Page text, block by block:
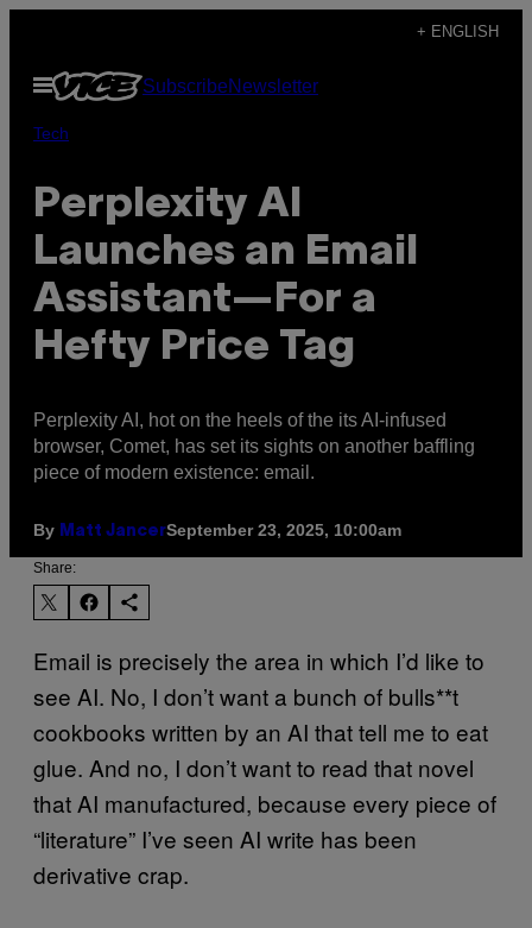
content
+ ENGLISH
Open
Menu
SubscribeNewsletter
Tech
Perplexity AI
Launches an Email
Assistant—For a
Hefty Price Tag
Perplexity AI, hot on the heels of the its AI-infused
browser, Comet, has set its sights on another baffling
piece of modern existence: email.
By Matt JancerSeptember 23, 2025, 10:00am
Share:
Email is precisely the area in which I’d like to
see AI. No, I don’t want a bunch of bulls**t
cookbooks written by an AI that tell me to eat
glue. And no, I don’t want to read that novel
that AI manufactured, because every piece of
“literature” I’ve seen AI write has been
derivative crap.